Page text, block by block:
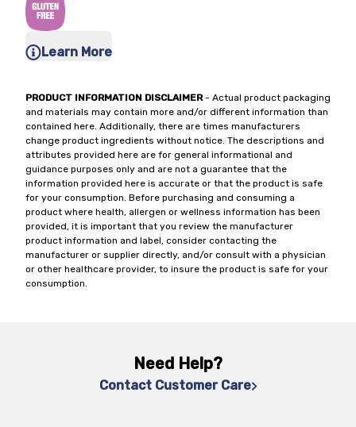
Learn More
PRODUCT INFORMATION DISCLAIMER- Actual product packaging
and materials may contain more and/or different information than
contained here. Additionally, there are times manufacturers
change product ingredients without notice. The descriptions and
attributes provided here are for general informational and
guidance purposes only and are not a guarantee that the
information provided here is accurate or that the product is safe
for your consumption. Before purchasing and consuming a
product where health, allergen or wellness information has been
provided, it is important that you review the manufacturer
product information and label, consider contacting the
manufacturer or supplier directly, and/or consult with a physician
or other healthcare provider, to insure the product is safe for your
consumption.
Need Help?
Contact Customer Care